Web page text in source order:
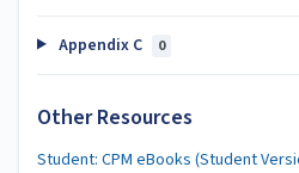
Appendix C 0
Other Resources
Student: CPM eBooks (Student